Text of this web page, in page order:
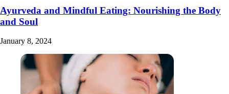
Ayurveda and Mindful Eating: Nourishing the Body
and Soul
January 8, 2024